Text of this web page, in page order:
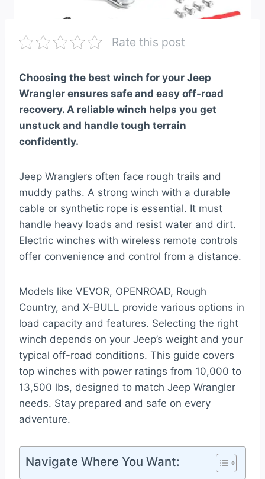
Rate this post
Choosing the best winch for your Jeep
Wrangler ensures safe and easy off-road
recovery. A reliable winch helps you get
unstuck and handle tough terrain
confidently.
Jeep Wranglers often face rough trails and
muddy paths. A strong winch with a durable
cable or synthetic rope is essential. It must
handle heavy loads and resist water and dirt.
Electric winches with wireless remote controls
offer convenience and control from a distance.
Models like VEVOR, OPENROAD, Rough
Country, and X-BULL provide various options in
load capacity and features. Selecting the right
winch depends on your Jeep’s weight and your
typical off-road conditions. This guide covers
top winches with power ratings from 10,000 to
13,500 lbs, designed to match Jeep Wrangler
needs. Stay prepared and safe on every
adventure.
Navigate Where You Want: